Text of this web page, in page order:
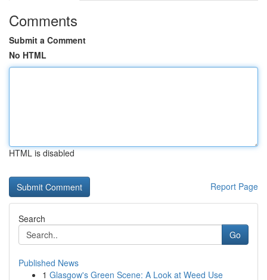
Comments
Submit a Comment
No HTML
HTML is disabled
Report Page
Search
Go
Published News
1 Glasgow's Green Scene: A Look at Weed Use